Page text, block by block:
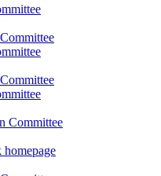
Committee